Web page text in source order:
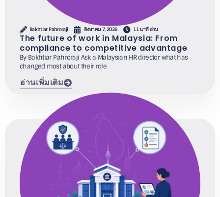
Bakhtiar Pahroraji สิงหาคม 7, 2026 11 นาที อ่าน
The future of work in Malaysia: From
compliance to competitive advantage
By Bakhtiar Pahroraji Ask a Malaysian HR director what has
changed most about their role
อ่านเพิ่มเติม